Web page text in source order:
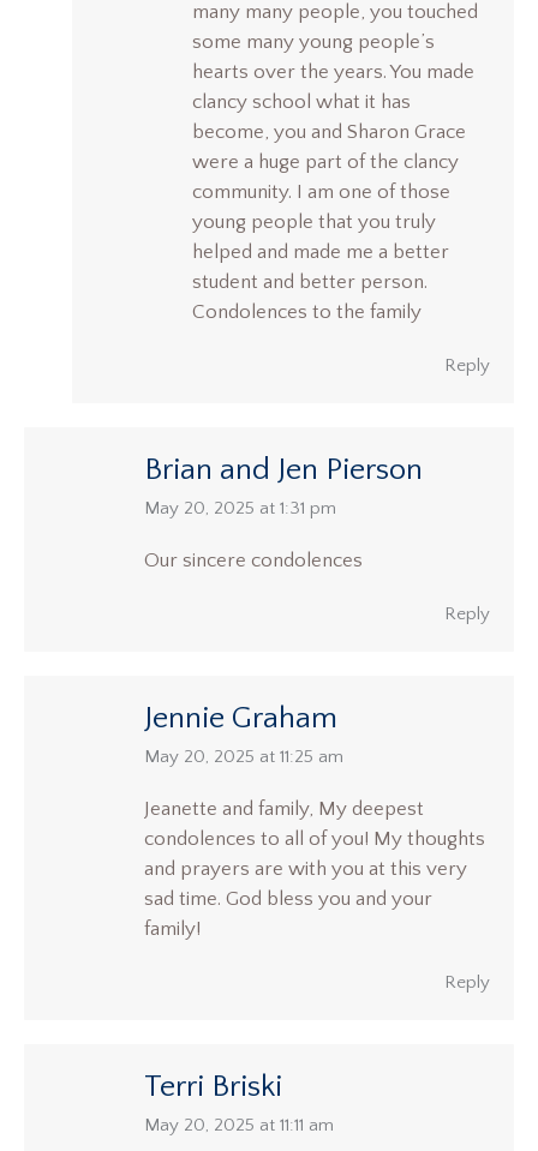
many many people, you touched
some many young people’s
hearts over the years. You made
clancy school what it has
become, you and Sharon Grace
were a huge part of the clancy
community. I am one of those
young people that you truly
helped and made me a better
student and better person.
Condolences to the family
Reply
Brian and Jen Pierson
says:
May 20, 2025 at 1:31 pm
Our sincere condolences
Reply
Jennie Graham
says:
May 20, 2025 at 11:25 am
Jeanette and family, My deepest
condolences to all of you! My thoughts
and prayers are with you at this very
sad time. God bless you and your
family!
Reply
Terri Briski
says:
May 20, 2025 at 11:11 am